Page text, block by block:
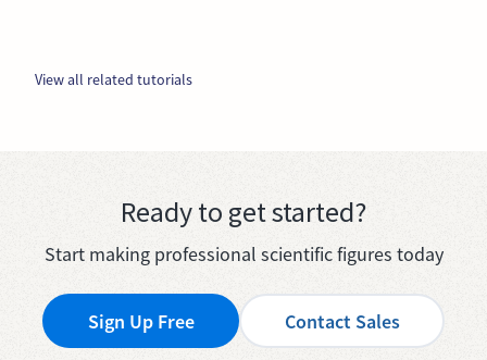
View all related tutorials
Ready to get started?
Start making professional scientific figures today
Sign Up Free Contact Sales